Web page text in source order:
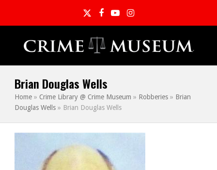
TwitterFacebook
YouTubeInstagram
Brian Douglas Wells
Home » Crime Library @ Crime Museum » Robberies » Brian
Douglas Wells » Brian Douglas Wells